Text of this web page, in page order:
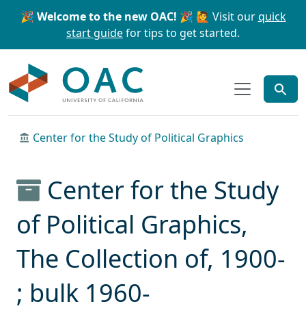
Skip to main content Skip to search
🎉 Welcome to the new OAC! 🎉 🙋 Visit ourquick
start guidefor tips to get started.
Center for the Study of Political Graphics
Center for the Study
of Political Graphics,
The Collection of, 1900-
; bulk 1960-